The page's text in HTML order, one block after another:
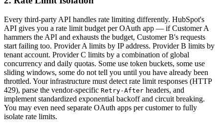
Every third-party API handles rate limiting differently. HubSpot's
API gives you a rate limit budget per OAuth app — if Customer A
hammers the API and exhausts the budget, Customer B's requests
start failing too. Provider A limits by IP address. Provider B limits by
tenant account. Provider C limits by a combination of global
concurrency and daily quotas. Some use token buckets, some use
sliding windows, some do not tell you until you have already been
throttled. Your infrastructure must detect rate limit responses (HTTP
429), parse the vendor-specific Retry-After headers, and
implement standardized exponential backoff and circuit breaking.
You may even need separate OAuth apps per customer to fully
isolate rate limits.